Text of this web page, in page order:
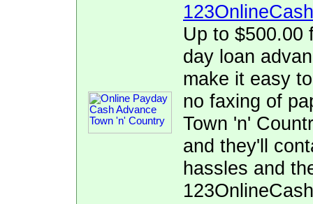
Up to $500.00
day loan
make it easy
no faxing of
Town 'n'
and they'll
hassles and